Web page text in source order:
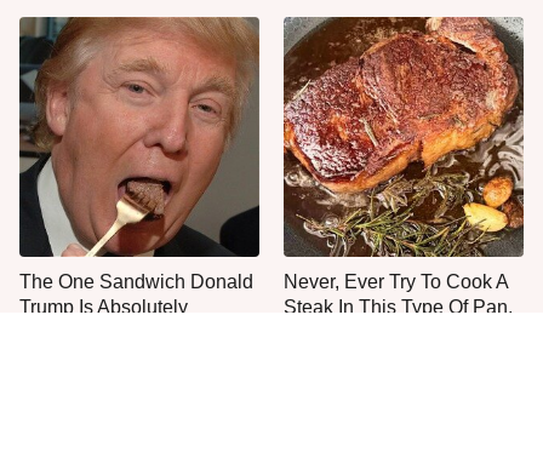
The One Sandwich Donald
Trump Is Absolutely
Never, Ever Try To Cook A
Steak In This Type Of Pan,